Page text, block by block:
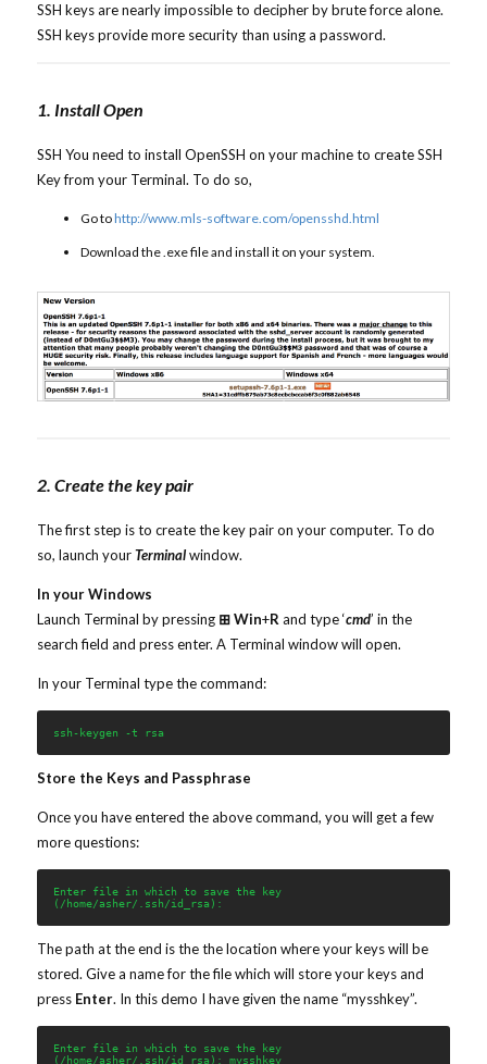
SSH keys are nearly impossible to decipher by brute force alone.
SSH keys provide more security than using a password.
1. Install Open
SSH You need to install OpenSSH on your machine to create SSH
Key from your Terminal. To do so,
Go tohttp://www.mls-software.com/opensshd.html
Download the .exe file and install it on your system.
2. Create the key pair
The first step is to create the key pair on your computer. To do
so, launch yourTerminalwindow.
In your Windows
Launch Terminal by pressing ⊞ Win+R and type ‘cmd’ in the
search field and press enter. A Terminal window will open.
In your Terminal type the command:
ssh-keygen -t rsa
Store the Keys and Passphrase
Once you have entered the above command, you will get a few
more questions:
Enter file in which to save the key
(/home/asher/.ssh/id_rsa):
The path at the end is the the location where your keys will be
stored. Give a name for the file which will store your keys and
press Enter. In this demo I have given the name “mysshkey”.
Enter file in which to save the key
(/home/asher/.ssh/id_rsa): mysshkey